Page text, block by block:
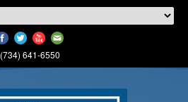
(734) 641-6550